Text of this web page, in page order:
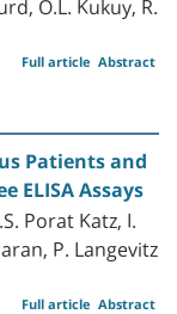
Abstract
Full article
Patients and
ELISA Assays
Porat Katz, I.
P. Langevitz
Abstract
Full article